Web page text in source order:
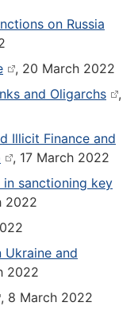
on Russia
, 20 March 2022
and Oligarchs
,
Illicit Finance and
, 17 March 2022
in sanctioning key
2022
Ukraine and
2022
, 8 March 2022